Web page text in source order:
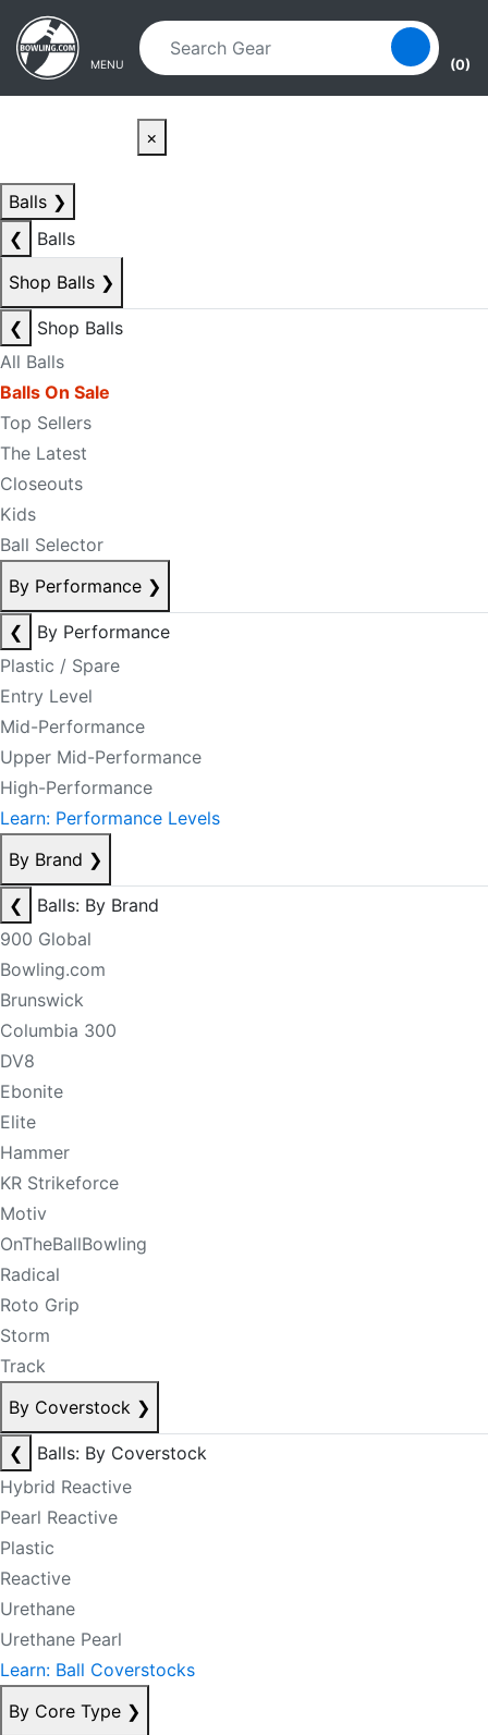
Skip to main content
Skip to navigation
MENU (0)
×
Balls ❯
❮
Balls
Shop Balls ❯
❮
Shop Balls
All Balls
Balls On Sale
Top Sellers
The Latest
Closeouts
Kids
Ball Selector
By Performance ❯
❮
By Performance
Plastic / Spare
Entry Level
Mid-Performance
Upper Mid-Performance
High-Performance
Learn: Performance Levels
By Brand ❯
❮
Balls: By Brand
900 Global
Bowling.com
Brunswick
Columbia 300
DV8
Ebonite
Elite
Hammer
KR Strikeforce
Motiv
OnTheBallBowling
Radical
Roto Grip
Storm
Track
By Coverstock ❯
❮
Balls: By Coverstock
Hybrid Reactive
Pearl Reactive
Plastic
Reactive
Urethane
Urethane Pearl
Learn: Ball Coverstocks
By Core Type ❯